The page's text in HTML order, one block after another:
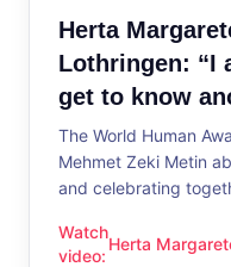
Herta
Lothringen: “I
get to know
The World Human
Mehmet Zeki Metin
and celebrating
Watch
video:
Herta Margarete
Herta